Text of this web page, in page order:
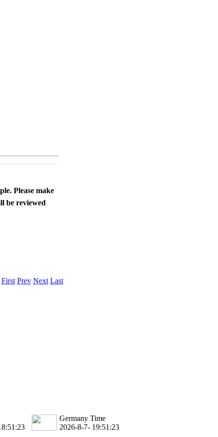
Please make
be reviewed
First Prev Next Last
Germany Time
2026-8-7- 19:51:23